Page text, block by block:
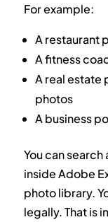
For example:
A restaurant
A fitness
A real estate
photos
A business
You can search
inside Adobe
photo library.
legally. That is